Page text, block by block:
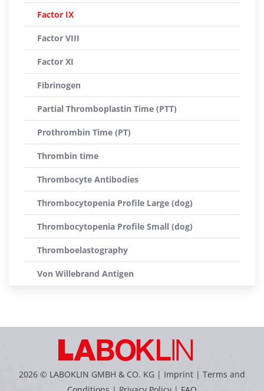
Factor IX
Factor VIII
Factor XI
Fibrinogen
Partial Thromboplastin Time (PTT)
Prothrombin Time (PT)
Thrombin time
Thrombocyte Antibodies
Thrombocytopenia Profile Large (dog)
Thrombocytopenia Profile Small (dog)
Thromboelastography
Von Willebrand Antigen
2026 © LABOKLIN GMBH & CO. KG | Imprint | Terms and